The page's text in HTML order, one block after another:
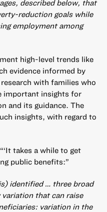
described below, that
reduction goals while
employment among
high-level trends like
evidence informed by
with families who
important insights for
and its guidance. The
insights, with regard to
takes a while to get
public benefits:”
identified … three broad
that can raise
variation in the